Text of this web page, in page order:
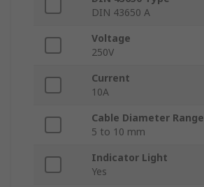
DIN 43650 A
Voltage
250V
Current
10A
Cable Diameter Range
5 to 10 mm
Indicator Light
Yes